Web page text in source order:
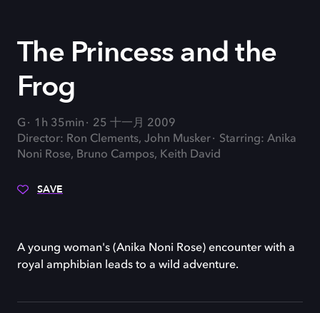
The Princess and the
Frog
G 1h 35min
25 十一月 2009
Director: Ron Clements, John Musker
Starring: Anika
Noni Rose, Bruno Campos, Keith David
SAVE
A young woman's (Anika Noni Rose) encounter with a
royal amphibian leads to a wild adventure.